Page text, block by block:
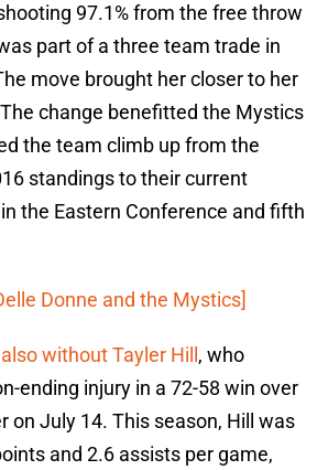
97.1% from the free throw
part of a three team trade in
move brought her closer to her
change benefitted the Mystics
the team climb up from the
standings to their current
the Eastern Conference and fifth
Donne and the Mystics]
without Tayler Hill , who
ending injury in a 72-58 win over
on July 14. This season, Hill was
and 2.6 assists per game,